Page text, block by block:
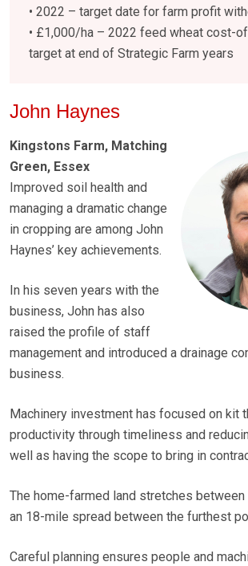
• 2022 – target date for farm profit
• £1,000/ha – 2022 feed wheat cost-
target at end of Strategic Farm years
John Haynes
Kingstons Farm, Matching
Green, Essex
Improved soil health and
managing a dramatic change
in cropping are among John
Haynes’ key achievements.
In his seven years with the
business, John has also
raised the profile of staff
management and introduced a drainage
business.
Machinery investment has focused on kit
productivity through timeliness and
well as having the scope to bring in
The home-farmed land stretches
an 18-mile spread between the furthest
Careful planning ensures people and